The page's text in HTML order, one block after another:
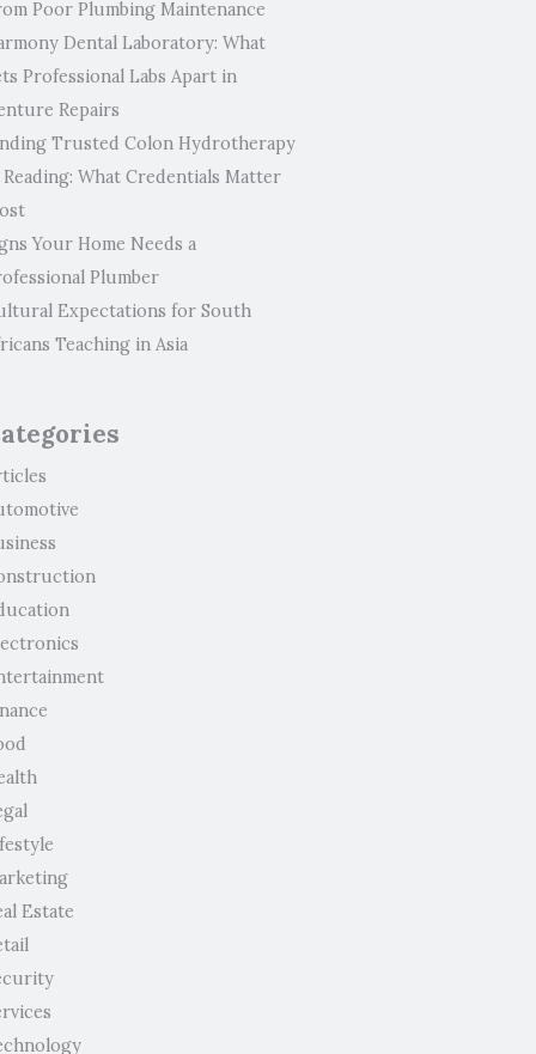
Poor Plumbing Maintenance
Dental Laboratory: What
Professional Labs Apart in
Repairs
Trusted Colon Hydrotherapy
Reading: What Credentials Matter
Your Home Needs a
Plumber
Expectations for South
Teaching in Asia
Estate